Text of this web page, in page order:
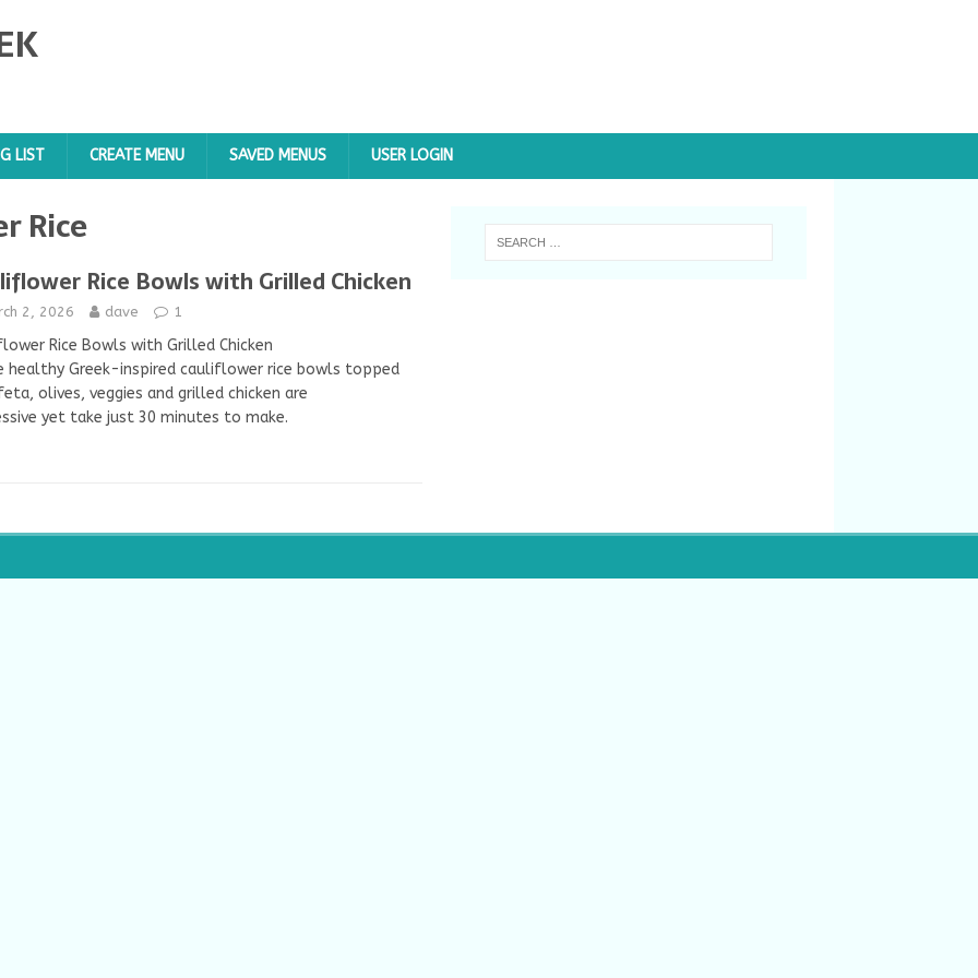
LIST CREATE MENU SAVED MENUS USER LOGIN
Rice
Rice Bowls with Grilled Chicken
2, 2026 dave 1
Rice Bowls with Grilled Chicken
healthy Greek-inspired cauliflower rice bowls topped
olives, veggies and grilled chicken are
yet take just 30 minutes to make.